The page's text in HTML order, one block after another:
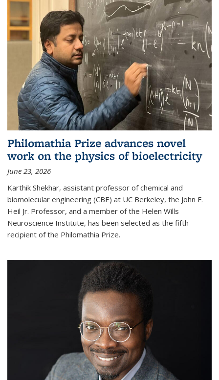
Philomathia Prize advances novel
work on the physics of bioelectricity
June 23, 2026
Karthik Shekhar, assistant professor of chemical and
biomolecular engineering (CBE) at UC Berkeley, the John F.
Heil Jr. Professor, and a member of the Helen Wills
Neuroscience Institute, has been selected as the fifth
recipient of the Philomathia Prize.